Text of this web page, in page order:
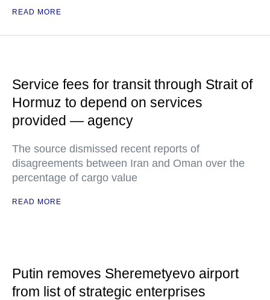
READ MORE
Service fees for transit through Strait of
Hormuz to depend on services
provided — agency
The source dismissed recent reports of
disagreements between Iran and Oman over the
percentage of cargo value
READ MORE
Putin removes Sheremetyevo airport
from list of strategic enterprises